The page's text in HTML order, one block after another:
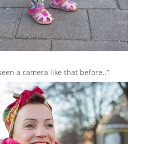
a camera like that before..”